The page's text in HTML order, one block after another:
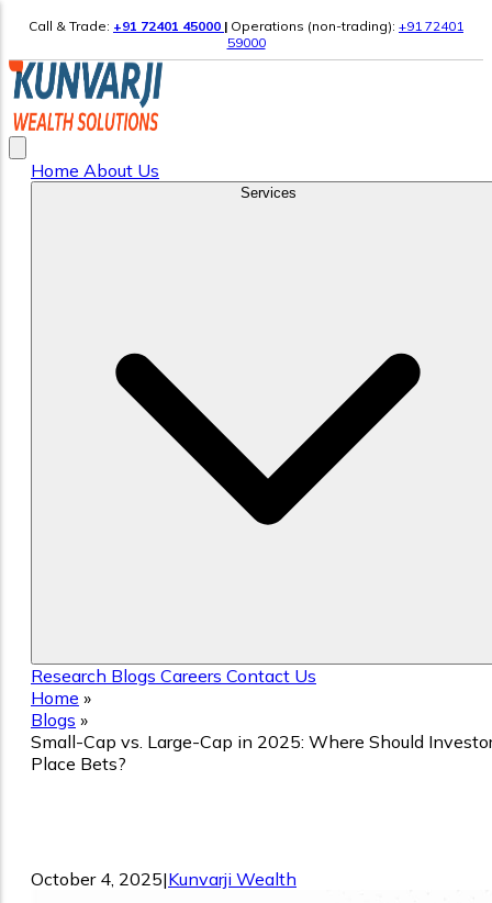
Call & Trade: +91 72401 45000 | Operations (non-trading): +91 72401
59000
Home About Us
Research Blogs Careers Contact Us
Home »
Blogs »
Small-Cap vs. Large-Cap in 2025: Where Should
Place Bets?
October 4, 2025|Kunvarji Wealth